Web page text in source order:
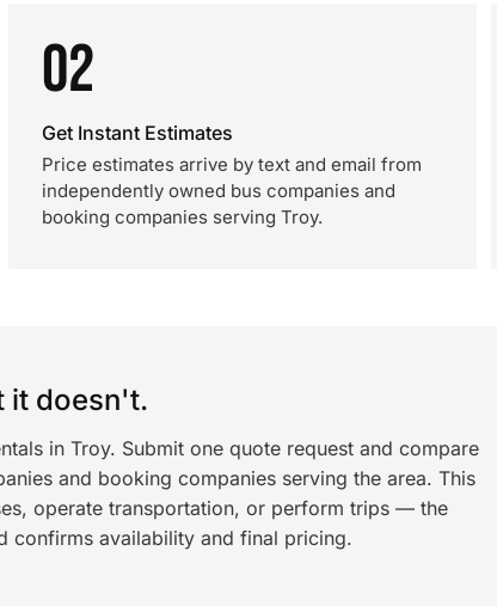
02
Get Instant Estimates
Price estimates arrive by text and email from
independently owned bus companies and
booking companies serving Troy.
it doesn't.
in Troy. Submit one quote request and compare
and booking companies serving the area. This
operate transportation, or perform trips — the
confirms availability and final pricing.